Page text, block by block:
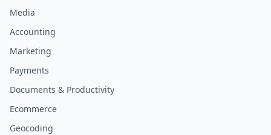
Media
Accounting
Marketing
Payments
Documents & Productivity
Ecommerce
Geocoding